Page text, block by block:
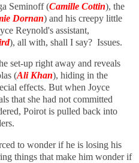
Seminoff (Camille Cottin), the
Dornan) and his creepy little
Reynold's assistant,
), all with, shall I say? Issues.
set-up right away and reveals
(Ali Khan), hiding in the
effects. But when Joyce
that she had not committed
Poirot is pulled back into
to wonder if he is losing his
things that make him wonder if